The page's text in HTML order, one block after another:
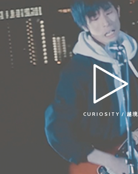
CURIOSITY / 越境